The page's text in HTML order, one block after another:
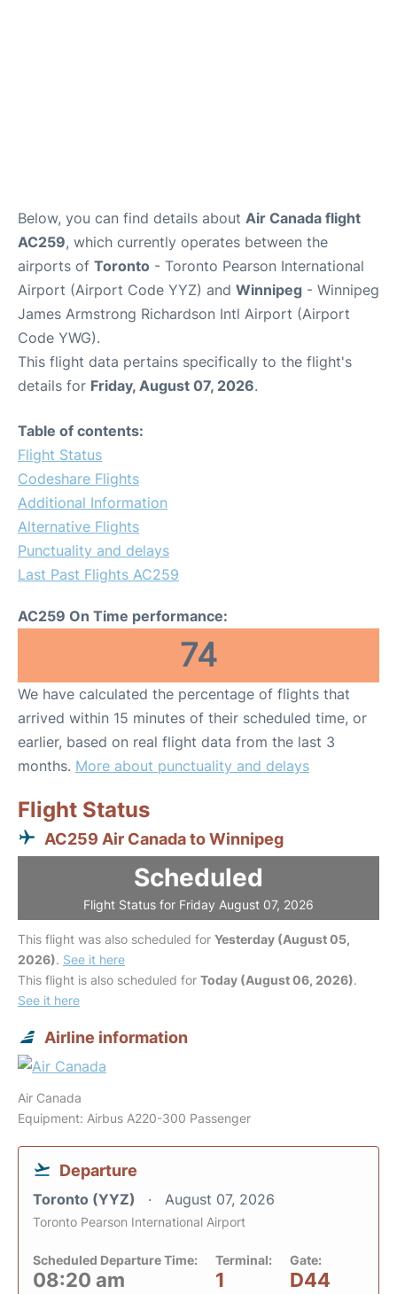
Below, you can find details about Air Canada flight
AC259, which currently operates between the
airports of Toronto - Toronto Pearson International
Airport (Airport Code YYZ) and Winnipeg - Winnipeg
James Armstrong Richardson Intl Airport (Airport
Code YWG).
This flight data pertains specifically to the flight's
details for Friday, August 07, 2026.
Table of contents:
Flight Status
Codeshare Flights
Additional Information
Alternative Flights
Punctuality and delays
Last Past Flights AC259
AC259 On Time performance:
74
We have calculated the percentage of flights that
arrived within 15 minutes of their scheduled time, or
earlier, based on real flight data from the last 3
months. More about punctuality and delays
Flight Status
AC259 Air Canada to Winnipeg
Scheduled
Flight Status for Friday August 07, 2026
This flight was also scheduled for Yesterday (August 05,
2026). See it here
This flight is also scheduled for Today (August 06, 2026).
See it here
Airline information
Air Canada
Equipment: Airbus A220-300 Passenger
Departure
Toronto (YYZ) August 07, 2026
Toronto Pearson International Airport
Scheduled Departure Time:
08:20 am
Terminal:
1
Gate:
D44